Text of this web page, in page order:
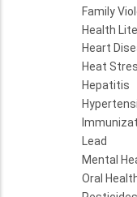
Family
Health
Heart
Heat
Hepatitis
Lead
Mental
Oral